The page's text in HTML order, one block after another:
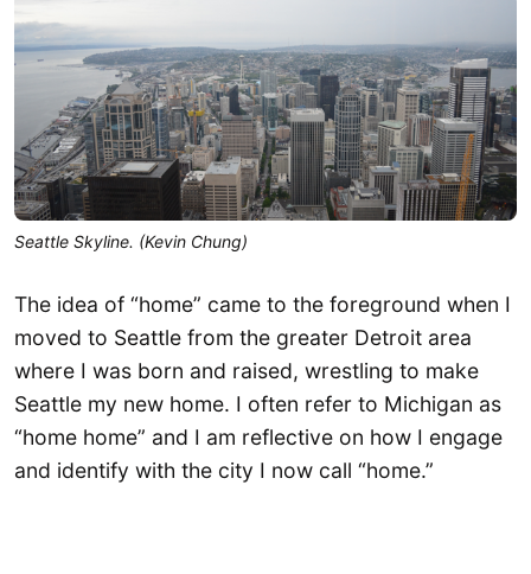
Seattle Skyline. (Kevin Chung)
The idea of “home” came to the foreground when I
moved to Seattle from the greater Detroit area
where I was born and raised, wrestling to make
Seattle my new home. I often refer to Michigan as
“home home” and I am reflective on how I engage
and identify with the city I now call “home.”